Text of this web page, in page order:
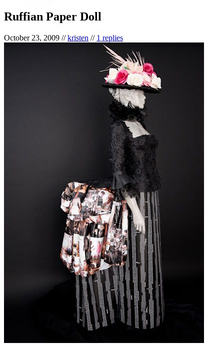
Ruffian Paper Doll
October 23, 2009 //kristen // 1 replies